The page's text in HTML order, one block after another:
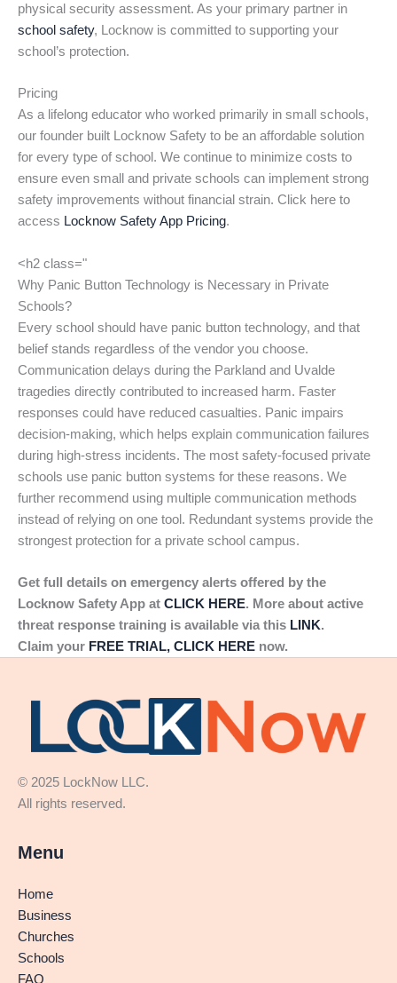
physical security assessment. As your primary partner in
school safety, Locknow is committed to supporting your
school’s protection.
Pricing
As a lifelong educator who worked primarily in small schools,
our founder built Locknow Safety to be an affordable solution
for every type of school. We continue to minimize costs to
ensure even small and private schools can implement strong
safety improvements without financial strain. Click here to
access Locknow Safety App Pricing.
<h2 class="
Why Panic Button Technology is Necessary in Private
Schools?
Every school should have panic button technology, and that
belief stands regardless of the vendor you choose.
Communication delays during the Parkland and Uvalde
tragedies directly contributed to increased harm. Faster
responses could have reduced casualties. Panic impairs
decision-making, which helps explain communication failures
during high-stress incidents. The most safety-focused private
schools use panic button systems for these reasons. We
further recommend using multiple communication methods
instead of relying on one tool. Redundant systems provide the
strongest protection for a private school campus.
Get full details on emergency alerts offered by the
Locknow Safety App at CLICK HERE. More about active
threat response training is available via this LINK.
Claim your FREE TRIAL, CLICK HERE now.
© 2025 LockNow LLC.
All rights reserved.
Menu
Home
Business
Churches
Schools
FAQ